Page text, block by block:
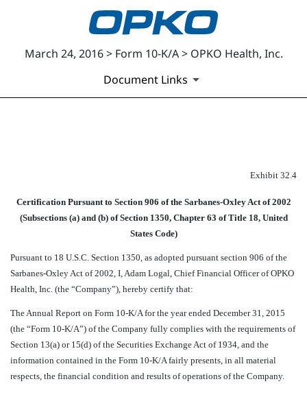
March 24, 2016 > Form 10-K/A > OPKO Health, Inc.
Document Links
Exhibit 32.4
Certification Pursuant to Section 906 of the Sarbanes-Oxley Act of 2002
(Subsections (a) and (b) of Section 1350, Chapter 63 of Title 18, United
States Code)
Pursuant to 18 U.S.C. Section 1350, as adopted pursuant section 906 of the
Sarbanes-Oxley Act of 2002, I, Adam Logal, Chief Financial Officer of OPKO
Health, Inc. (the “Company”), hereby certify that:
The Annual Report on Form 10-K/A for the year ended December 31, 2015
(the “Form 10-K/A”) of the Company fully complies with the requirements of
Section 13(a) or 15(d) of the Securities Exchange Act of 1934, and the
information contained in the Form 10-K/A fairly presents, in all material
respects, the financial condition and results of operations of the Company.